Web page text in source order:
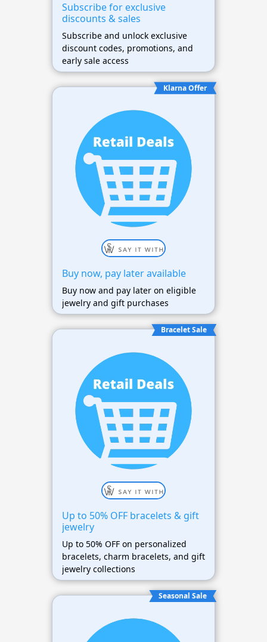
Subscribe for exclusive
discounts & sales
Subscribe and unlock exclusive
discount codes, promotions, and
early sale access
Klarna Offer
Buy now, pay later available
Buy now and pay later on eligible
jewelry and gift purchases
Bracelet Sale
Up to 50% OFF bracelets & gift
jewelry
Up to 50% OFF on personalized
bracelets, charm bracelets, and gift
jewelry collections
Seasonal Sale